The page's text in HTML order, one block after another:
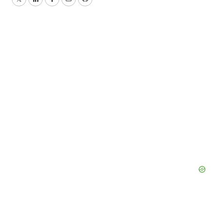
TwitterLinkedInFacebook
EmailPrint